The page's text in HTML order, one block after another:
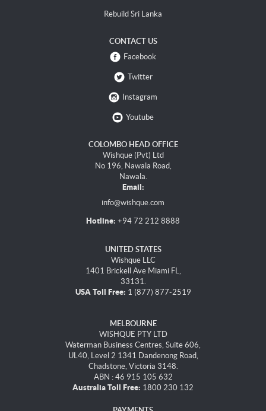
Rebuild Sri Lanka
CONTACT US
Facebook
Twitter
Instagram
Youtube
COLOMBO HEAD OFFICE
Wishque (Pvt) Ltd
No 196, Nawala Road,
Nawala.
Email:
info@wishque.com
Hotline: +94 72 212 8888
UNITED STATES
Wishque LLC
1401 Brickell Ave Miami FL,
33131.
USA Toll Free: 1 (877) 877-2519
MELBOURNE
WISHQUE PTY LTD
Waterman Business Centres, Suite 606,
UL40, Level 2 1341 Dandenong Road,
Chadstone, Victoria 3148.
ABN : 46 915 105 632
Australia Toll Free: 1800 230 132